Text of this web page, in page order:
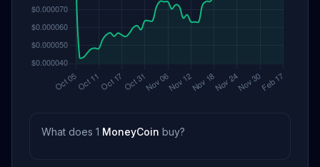
What does 1 MoneyCoin buy?